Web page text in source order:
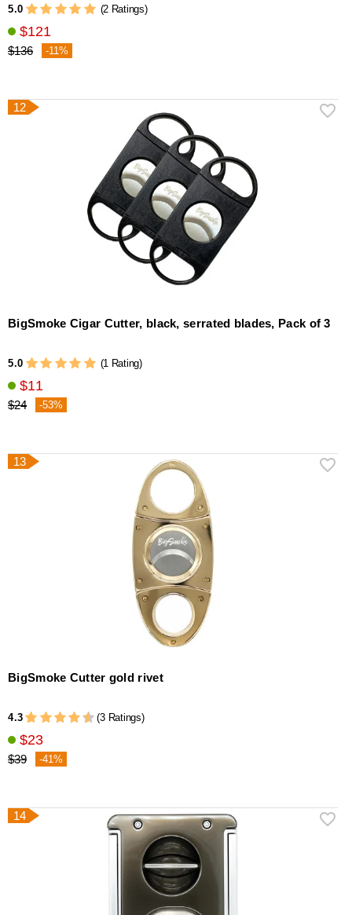
5.0 (2 Ratings)
$121
$136 -11%
12
BigSmoke Cigar Cutter, black, serrated blades, Pack of 3
5.0 (1 Rating)
$11
$24 -53%
13
BigSmoke Cutter gold rivet
4.3 (3 Ratings)
$23
$39 -41%
14